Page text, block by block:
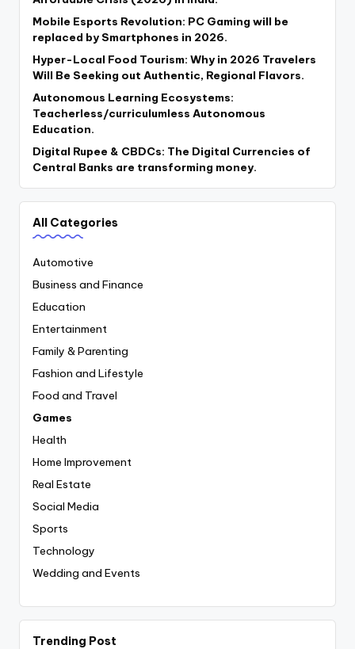
Mobile Esports Revolution: PC Gaming will be
replaced by Smartphones in 2026.
Hyper-Local Food Tourism: Why in 2026 Travelers
Will Be Seeking out Authentic, Regional Flavors.
Autonomous Learning Ecosystems:
Teacherless/curriculumless Autonomous
Education.
Digital Rupee & CBDCs: The Digital Currencies of
Central Banks are transforming money.
All Categories
Automotive
Business and Finance
Education
Entertainment
Family & Parenting
Fashion and Lifestyle
Food and Travel
Games
Health
Home Improvement
Real Estate
Social Media
Sports
Technology
Wedding and Events
Trending Post